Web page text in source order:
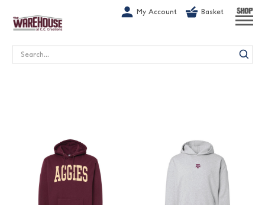
My Account Basket SHOP
Search